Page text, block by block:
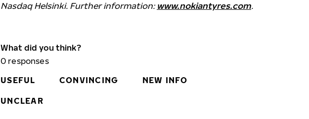
Nasdaq Helsinki. Further information: www.nokiantyres.com.
What did you think?
0 responses
USEFUL
CONVINCING NEW INFO
UNCLEAR